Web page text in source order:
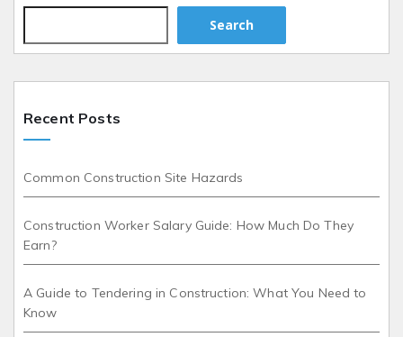
Search
Recent Posts
Common Construction Site Hazards
Construction Worker Salary Guide: How Much Do They
Earn?
A Guide to Tendering in Construction: What You Need to
Know